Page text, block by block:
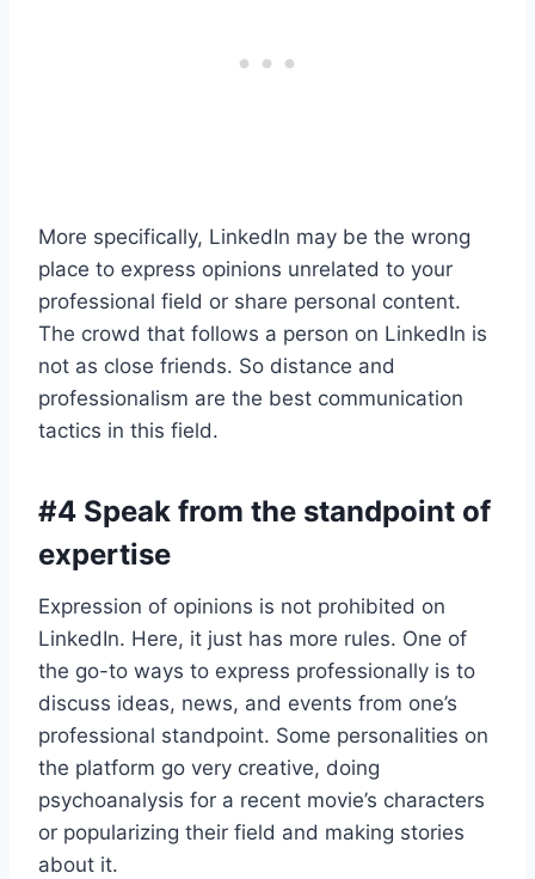
More specifically, LinkedIn may be the wrong
place to express opinions unrelated to your
professional field or share personal content.
The crowd that follows a person on LinkedIn is
not as close friends. So distance and
professionalism are the best communication
tactics in this field.
#4 Speak from the standpoint of
expertise
Expression of opinions is not prohibited on
LinkedIn. Here, it just has more rules. One of
the go-to ways to express professionally is to
discuss ideas, news, and events from one’s
professional standpoint. Some personalities on
the platform go very creative, doing
psychoanalysis for a recent movie’s characters
or popularizing their field and making stories
about it.